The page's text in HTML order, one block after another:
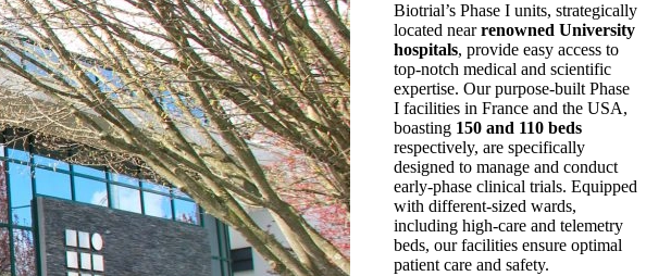
Biotrial’s Phase I units, strategically
located nearrenowned University
hospitals, provide easy access to
top-notch medical and scientific
expertise. Our purpose-built Phase
I facilities in France and the USA,
boasting 150 and 110 beds
respectively, are specifically
designed to manage and conduct
early-phase clinical trials. Equipped
with different-sized wards,
including high-care and telemetry
beds, our facilities ensure optimal
patient care and safety.